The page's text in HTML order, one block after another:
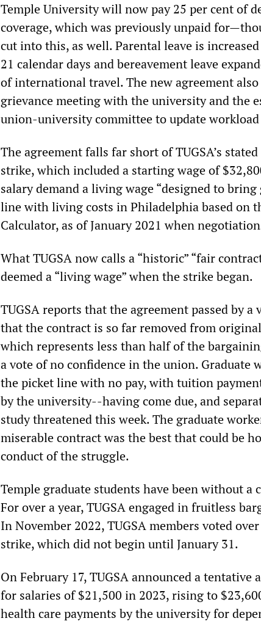
Temple University will now pay 25 per cent of
coverage, which was previously unpaid
cut into this, as well. Parental leave is
21 calendar days and bereavement leave
of international travel. The new agreement
grievance meeting with the university and the
union-university committee to update
The agreement falls far short of TUGSA’s
strike, which included a starting wage of
salary demand a living wage “designed to
line with living costs in Philadelphia based on
Calculator, as of January 2021 when
What TUGSA now calls a “historic” “fair
deemed a “living wage” when the strike began.
TUGSA reports that the agreement passed by
that the contract is so far removed from
which represents less than half of the
a vote of no confidence in the union. Graduate
the picket line with no pay, with tuition
by the university--having come due, and
study threatened this week. The graduate
miserable contract was the best that could be
conduct of the struggle.
Temple graduate students have been without a
For over a year, TUGSA engaged in fruitless
In November 2022, TUGSA members voted
strike, which did not begin until January 31.
On February 17, TUGSA announced a
for salaries of $21,500 in 2023, rising to
health care payments by the university for